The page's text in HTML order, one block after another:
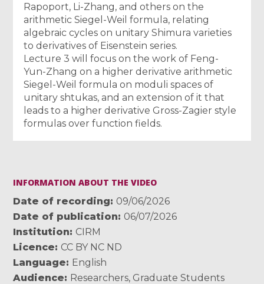
Rapoport, Li-Zhang, and others on the
arithmetic Siegel-Weil formula, relating
algebraic cycles on unitary Shimura varieties
to derivatives of Eisenstein series.
Lecture 3 will focus on the work of Feng-
Yun-Zhang on a higher derivative arithmetic
Siegel-Weil formula on moduli spaces of
unitary shtukas, and an extension of it that
leads to a higher derivative Gross-Zagier style
formulas over function fields.
INFORMATION ABOUT THE VIDEO
Date of recording
09/06/2026
Date of publication
06/07/2026
Institution
CIRM
Licence
CC BY NC ND
Language
English
Audience
Researchers, Graduate Students